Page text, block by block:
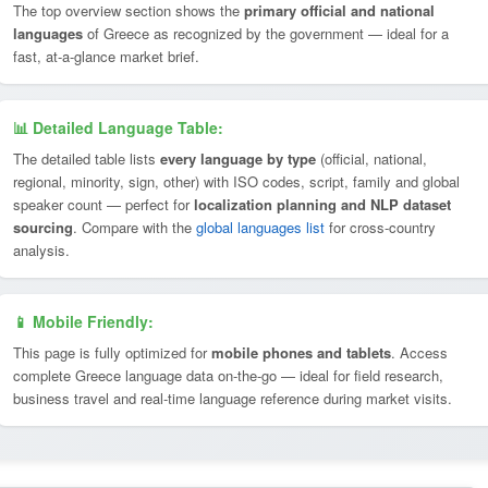
The top overview section shows the primary official and national
languages of Greece as recognized by the government — ideal for a
fast, at-a-glance market brief.
📊 Detailed Language Table:
The detailed table lists every language by type (official, national,
regional, minority, sign, other) with ISO codes, script, family and global
speaker count — perfect forlocalization planning and NLP dataset
sourcing. Compare with the global languages list for cross-country
analysis.
📱 Mobile Friendly:
This page is fully optimized formobile phones and tablets. Access
complete Greece language data on-the-go — ideal for field research,
business travel and real-time language reference during market visits.